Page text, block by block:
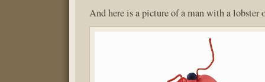
And here is a picture of a man with a lobster